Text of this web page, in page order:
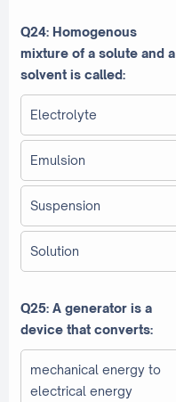
Q24: Homogenous
mixture of a solute and a
solvent is called:
Electrolyte
Emulsion
Suspension
Solution
Q25: A generator is a
device that converts:
mechanical energy to
electrical energy